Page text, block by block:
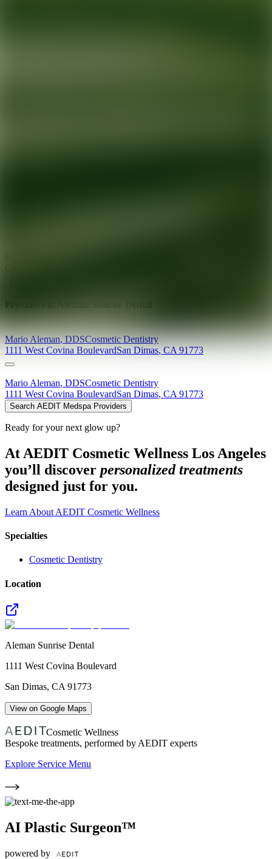
Providers at
MarioAleman,DDSCosmetic Dentistry
1111 West Covina BoulevardSan Dimas,CA 91773
Mario Aleman, DDSCosmetic Dentistry
1111 West Covina BoulevardSan Dimas, CA 91773
Search AEDIT Medspa Providers
Ready for your next glow up?
At AEDIT Cosmetic Wellness Los Angeles
you’ll discover personalized treatments
designed just for you.
Learn About AEDIT Cosmetic Wellness
Specialties
Cosmetic Dentistry
Location
Aleman Sunrise Dental
1111 West Covina Boulevard
San Dimas, CA 91773
View on Google Maps
Cosmetic Wellness
Bespoke treatments, performed by AEDIT experts
Explore Service Menu
AI Plastic Surgeon™
powered by